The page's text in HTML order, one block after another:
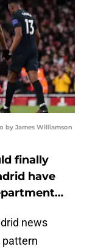
by James Williamson
finally
have
news
pattern